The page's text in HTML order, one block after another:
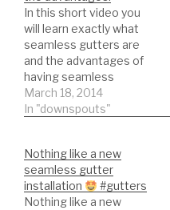
In this short video you
will learn exactly what
seamless gutters are
and the advantages of
having seamless
gutters.
March 18, 2014
In "downspouts"
Nothing like a new
seamless gutter
installation
#gutters
Nothing like a new